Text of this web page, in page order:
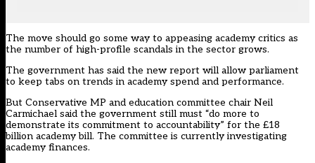
The move should go some way to appeasing academy critics as
the number of high-profile scandals in the sector grows.
The government has said the new report will allow parliament
to keep tabs on trends in academy spend and performance.
But Conservative MP and education committee chair Neil
Carmichael said the government still must “do more to
demonstrate its commitment to accountability” for the £18
billion academy bill. The committee is currently investigating
academy finances.